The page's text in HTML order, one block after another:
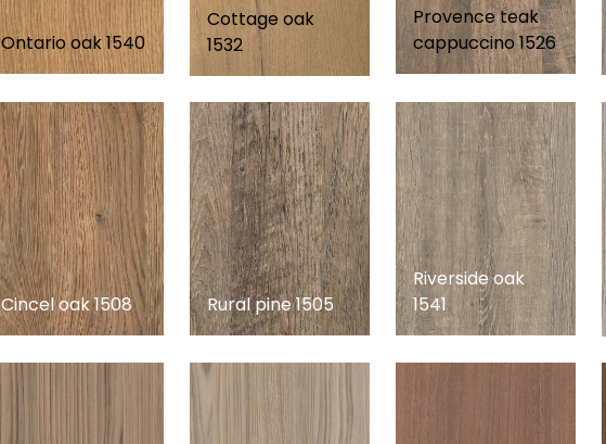
Ontario oak 1540
Cottage oak
1532
Provence teak
cappuccino 1526
Cincel oak 1508 Rural pine 1505
Riverside oak
1541